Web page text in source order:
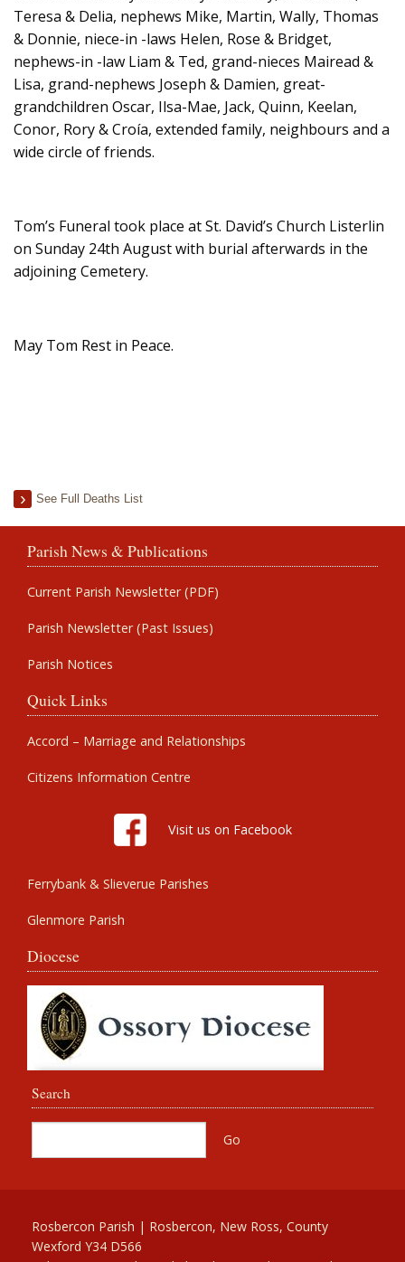
Teresa & Delia, nephews Mike, Martin, Wally, Thomas
& Donnie, niece-in -laws Helen, Rose & Bridget,
nephews-in -law Liam & Ted, grand-nieces Mairead &
Lisa, grand-nephews Joseph & Damien, great-
grandchildren Oscar, Ilsa-Mae, Jack, Quinn, Keelan,
Conor, Rory & Croía, extended family, neighbours and a
wide circle of friends.
Tom’s Funeral took place at St. David’s Church Listerlin
on Sunday 24th August with burial afterwards in the
adjoining Cemetery.
May Tom Rest in Peace.
See Full Deaths List
Parish News & Publications
Current Parish Newsletter (PDF)
Parish Newsletter (Past Issues)
Parish Notices
Quick Links
Accord – Marriage and Relationships
Citizens Information Centre
Visit us on Facebook
Ferrybank & Slieverue Parishes
Glenmore Parish
Diocese
Search
Rosbercon Parish | Rosbercon, New Ross, County
Wexford Y34 D566